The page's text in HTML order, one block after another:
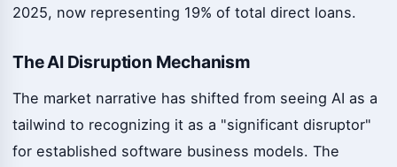
2025, now representing 19% of total direct loans.
The AI Disruption Mechanism
The market narrative has shifted from seeing AI as a
tailwind to recognizing it as a "significant disruptor"
for established software business models. The